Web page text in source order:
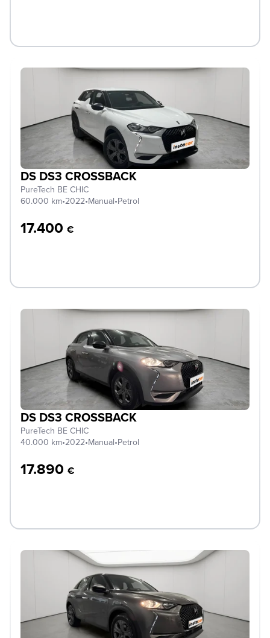
DS DS3 CROSSBACK
PureTech BE CHIC
60.000 km•2022•Manual•Petrol
17.400 €
DS DS3 CROSSBACK
PureTech BE CHIC
40.000 km•2022•Manual•Petrol
17.890 €